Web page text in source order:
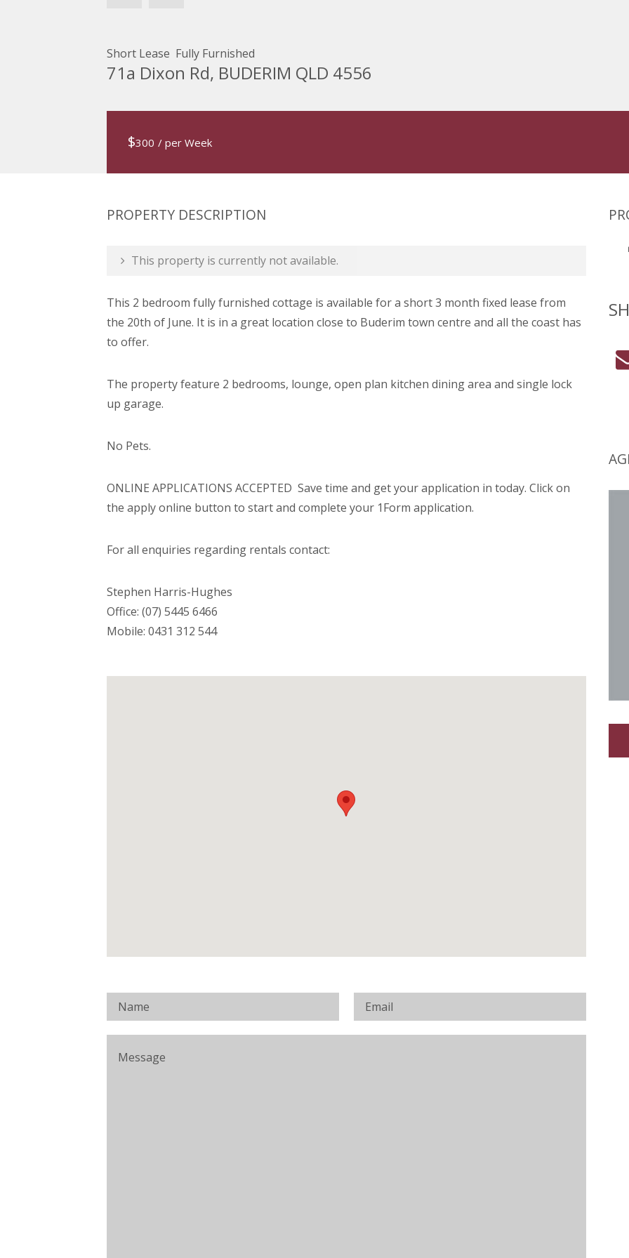
Short Lease  Fully Furnished
71a Dixon Rd, BUDERIM QLD 4556
$300 / per Week
PROPERTY DESCRIPTION
This property is currently not available.
This 2 bedroom fully furnished cottage is available for a short 3 month fixed lease from
the 20th of June. It is in a great location close to Buderim town centre and all the coast has
to offer.
The property feature 2 bedrooms, lounge, open plan kitchen dining area and single lock
up garage.
No Pets.
ONLINE APPLICATIONS ACCEPTED  Save time and get your application in today. Click on
the apply online button to start and complete your 1Form application.
For all enquiries regarding rentals contact:
Stephen Harris-Hughes
Office: (07) 5445 6466
Mobile: 0431 312 544